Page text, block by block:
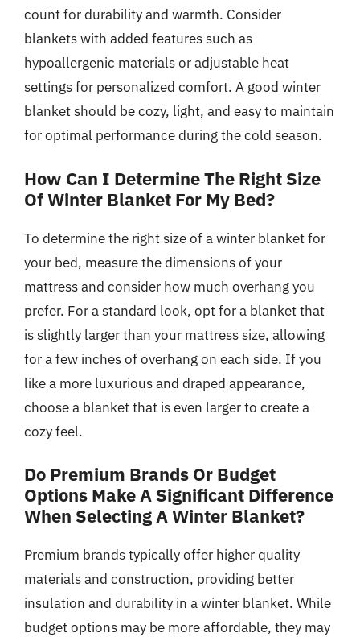
count for durability and warmth. Consider
blankets with added features such as
hypoallergenic materials or adjustable heat
settings for personalized comfort. A good winter
blanket should be cozy, light, and easy to maintain
for optimal performance during the cold season.
How Can I Determine The Right Size
Of Winter Blanket For My Bed?
To determine the right size of a winter blanket for
your bed, measure the dimensions of your
mattress and consider how much overhang you
prefer. For a standard look, opt for a blanket that
is slightly larger than your mattress size, allowing
for a few inches of overhang on each side. If you
like a more luxurious and draped appearance,
choose a blanket that is even larger to create a
cozy feel.
Do Premium Brands Or Budget
Options Make A Significant Difference
When Selecting A Winter Blanket?
Premium brands typically offer higher quality
materials and construction, providing better
insulation and durability in a winter blanket. While
budget options may be more affordable, they may